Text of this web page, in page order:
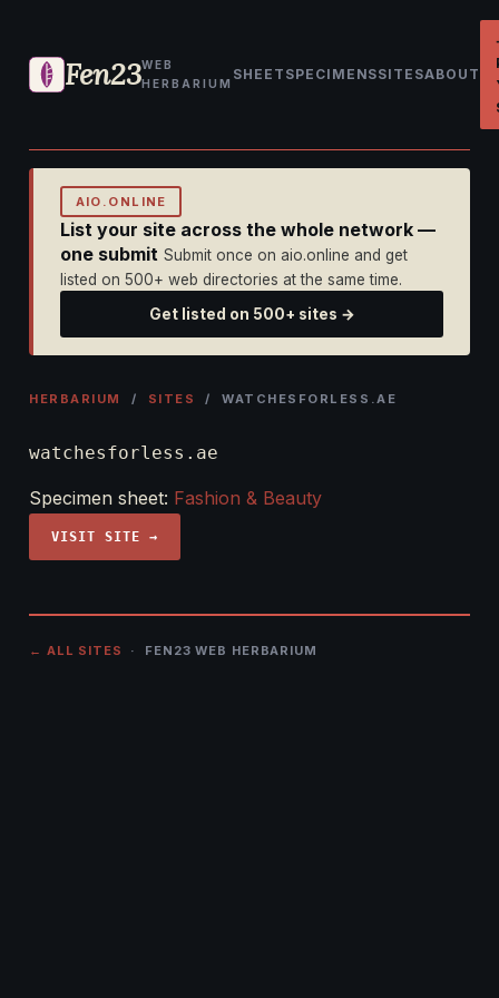
Fen23WEB
HERBARIUM
SHEET SPECIMENSSITESABOUT
AIO.ONLINE
List your site across the whole network —
one submit Submit once on aio.online and get
listed on 500+ web directories at the same time.
Get listed on 500+ sites →
HERBARIUM / SITES / WATCHESFORLESS.AE
watchesforless.ae
Specimen sheet: Fashion & Beauty
VISIT SITE →
← ALL SITES · FEN23 WEB HERBARIUM